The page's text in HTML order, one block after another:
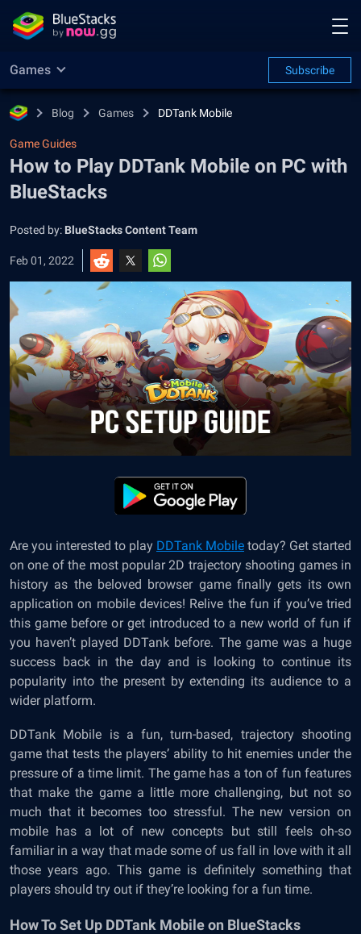
Games Subscribe
Blog Games DDTank Mobile
Game Guides
How to Play DDTank Mobile on PC with
BlueStacks
Posted by: BlueStacks Content Team
Feb 01, 2022
Are you interested to play DDTank Mobile today? Get started
on one of the most popular 2D trajectory shooting games in
history as the beloved browser game finally gets its own
application on mobile devices! Relive the fun if you’ve tried
this game before or get introduced to a new world of fun if
you haven’t played DDTank before. The game was a huge
success back in the day and is looking to continue its
popularity into the present by extending its audience to a
wider platform.
DDTank Mobile is a fun, turn-based, trajectory shooting
game that tests the players’ ability to hit enemies under the
pressure of a time limit. The game has a ton of fun features
that make the game a little more challenging, but not so
much that it becomes too stressful. The new version on
mobile has a lot of new concepts but still feels oh-so
familiar in a way that made some of us fall in love with it all
those years ago. This game is definitely something that
players should try out if they’re looking for a fun time.
How To Set Up DDTank Mobile on BlueStacks